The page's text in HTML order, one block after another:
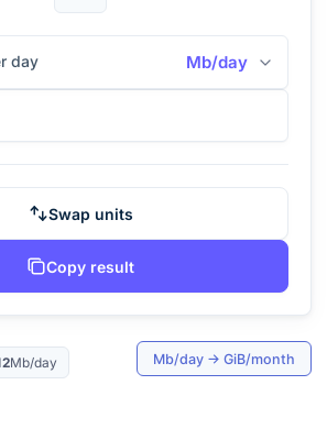
day Mb/day
Swap units
Copy result
Mb/day Mb/day → GiB/month